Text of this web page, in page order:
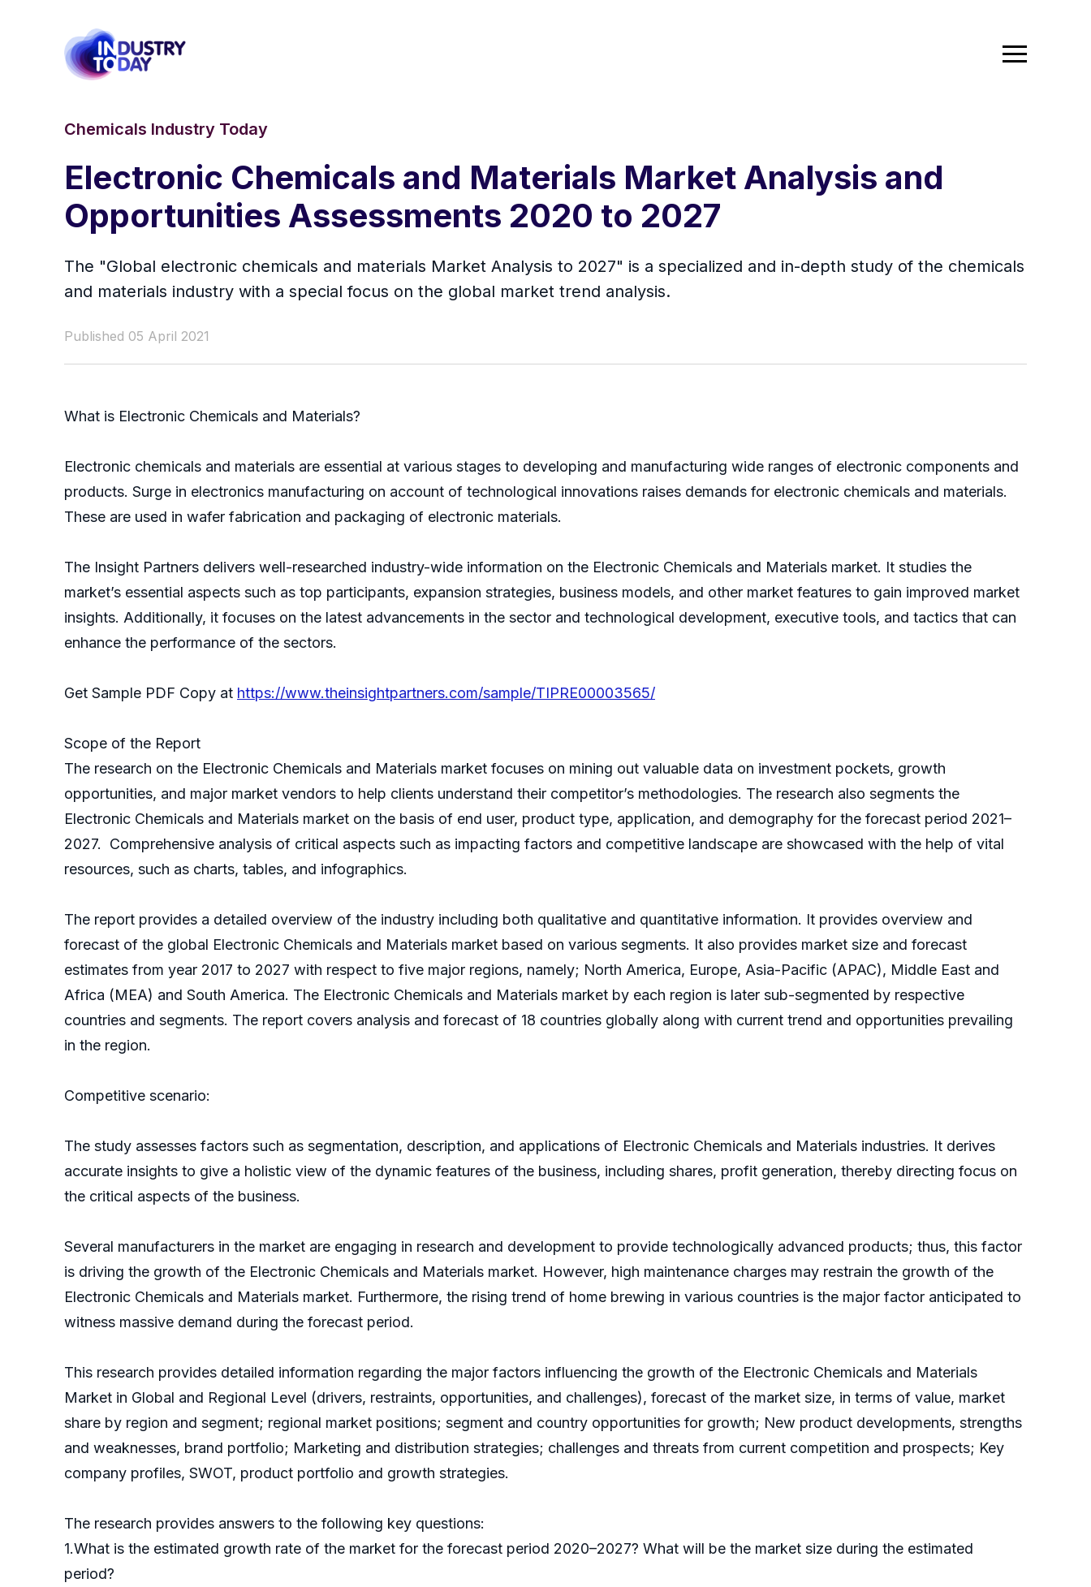
Chemicals Industry Today
Electronic Chemicals and Materials Market Analysis and
Opportunities Assessments 2020 to 2027
The "Global electronic chemicals and materials Market Analysis to 2027" is a specialized and in-depth study of the chemicals
and materials industry with a special focus on the global market trend analysis.
Published 05 April 2021
What is Electronic Chemicals and Materials?
Electronic chemicals and materials are essential at various stages to developing and manufacturing wide ranges of electronic components and
products. Surge in electronics manufacturing on account of technological innovations raises demands for electronic chemicals and materials.
These are used in wafer fabrication and packaging of electronic materials.
The Insight Partners delivers well-researched industry-wide information on the Electronic Chemicals and Materials market. It studies the
market’s essential aspects such as top participants, expansion strategies, business models, and other market features to gain improved market
insights. Additionally, it focuses on the latest advancements in the sector and technological development, executive tools, and tactics that can
enhance the performance of the sectors.
Get Sample PDF Copy at https://www.theinsightpartners.com/sample/TIPRE00003565/
Scope of the Report
The research on the Electronic Chemicals and Materials market focuses on mining out valuable data on investment pockets, growth
opportunities, and major market vendors to help clients understand their competitor’s methodologies. The research also segments the
Electronic Chemicals and Materials market on the basis of end user, product type, application, and demography for the forecast period 2021–
2027. Comprehensive analysis of critical aspects such as impacting factors and competitive landscape are showcased with the help of vital
resources, such as charts, tables, and infographics.
The report provides a detailed overview of the industry including both qualitative and quantitative information. It provides overview and
forecast of the global Electronic Chemicals and Materials market based on various segments. It also provides market size and forecast
estimates from year 2017 to 2027 with respect to five major regions, namely; North America, Europe, Asia-Pacific (APAC), Middle East and
Africa (MEA) and South America. The Electronic Chemicals and Materials market by each region is later sub-segmented by respective
countries and segments. The report covers analysis and forecast of 18 countries globally along with current trend and opportunities prevailing
in the region.
Competitive scenario:
The study assesses factors such as segmentation, description, and applications of Electronic Chemicals and Materials industries. It derives
accurate insights to give a holistic view of the dynamic features of the business, including shares, profit generation, thereby directing focus on
the critical aspects of the business.
Several manufacturers in the market are engaging in research and development to provide technologically advanced products; thus, this factor
is driving the growth of the Electronic Chemicals and Materials market. However, high maintenance charges may restrain the growth of the
Electronic Chemicals and Materials market. Furthermore, the rising trend of home brewing in various countries is the major factor anticipated to
witness massive demand during the forecast period.
This research provides detailed information regarding the major factors influencing the growth of the Electronic Chemicals and Materials
Market in Global and Regional Level (drivers, restraints, opportunities, and challenges), forecast of the market size, in terms of value, market
share by region and segment; regional market positions; segment and country opportunities for growth; New product developments, strengths
and weaknesses, brand portfolio; Marketing and distribution strategies; challenges and threats from current competition and prospects; Key
company profiles, SWOT, product portfolio and growth strategies.
The research provides answers to the following key questions:
1.What is the estimated growth rate of the market for the forecast period 2020–2027? What will be the market size during the estimated
period?